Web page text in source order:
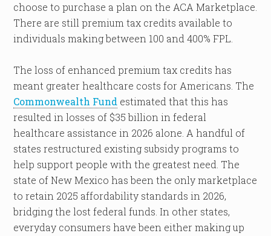
choose to purchase a plan on the ACA Marketplace.
There are still premium tax credits available to
individuals making between 100 and 400% FPL.
The loss of enhanced premium tax credits has
meant greater healthcare costs for Americans. The
Commonwealth Fund estimated that this has
resulted in losses of $35 billion in federal
healthcare assistance in 2026 alone. A handful of
states restructured existing subsidy programs to
help support people with the greatest need. The
state of New Mexico has been the only marketplace
to retain 2025 affordability standards in 2026,
bridging the lost federal funds. In other states,
everyday consumers have been either making up